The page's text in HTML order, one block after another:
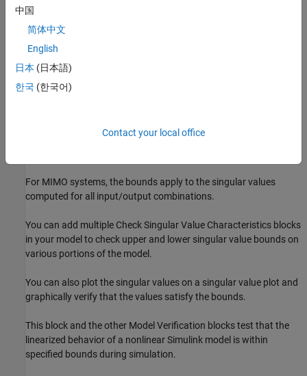
During simulation, the block can also output a logical assertion
signal.
For MIMO systems, the bounds apply to the singular values
computed for all input/output combinations.
You can add multiple Check Singular Value Characteristics blocks
in your model to check upper and lower singular value bounds on
various portions of the model.
You can also plot the singular values on a singular value plot and
graphically verify that the values satisfy the bounds.
This block and the other Model Verification blocks test that the
linearized behavior of a nonlinear Simulink model is within
specified bounds during simulation.
中国
简体中文
English
日本 (日本語)
한국 (한국어)
Contact your local office